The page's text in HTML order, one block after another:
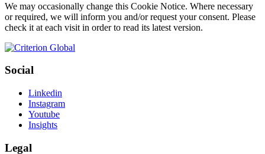
We may occasionally change this Cookie Notice. Where necessary
or required, we will inform you and/or request your consent. Please
check it at each visit in order to read its latest version.
Social
Linkedin
Instagram
Youtube
Insights
Legal